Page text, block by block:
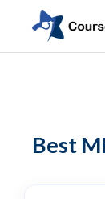
Beauty
Home>
Best